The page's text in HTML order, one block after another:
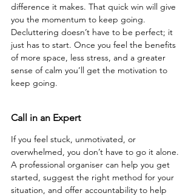
difference it makes. That quick win will give
you the momentum to keep going.
Decluttering doesn’t have to be perfect; it
just has to start. Once you feel the benefits
of more space, less stress, and a greater
sense of calm you’ll get the motivation to
keep going.
Call in an Expert
If you feel stuck, unmotivated, or
overwhelmed, you don’t have to go it alone.
A professional organiser can help you get
started, suggest the right method for your
situation, and offer accountability to help